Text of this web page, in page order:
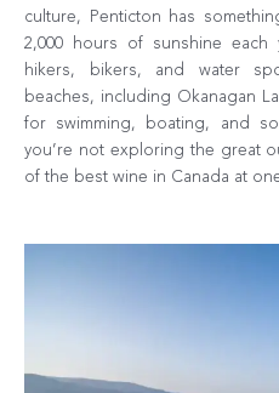
culture, Penticton has
2,000 hours of sunshine
hikers, bikers, and water
beaches, including Okanagan
for swimming, boating, and
you’re not exploring the great
of the best wine in Canada at